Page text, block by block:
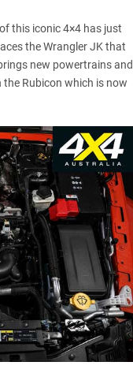
this iconic 4×4 has just
the Wrangler JK that
new powertrains and
Rubicon which is now